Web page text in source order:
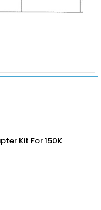
Kit For 150K